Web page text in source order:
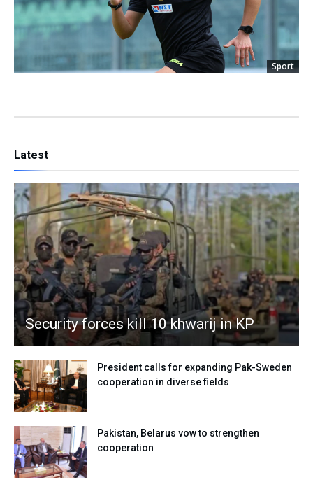
Sport
Latest
Security forces kill 10 khwarij in KP
President calls for expanding Pak-Sweden
cooperation in diverse fields
Pakistan, Belarus vow to strengthen
cooperation